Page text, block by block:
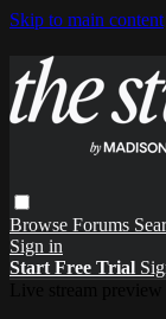
Skip to main content
Browse Forums
Sign in
Start Free Trial